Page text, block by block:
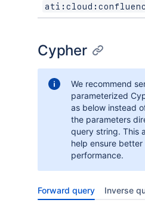
Cypher
We recommend
parameterized
as below instead
the parameters
query string. This
help ensure better
performance.
Forward query Inverse